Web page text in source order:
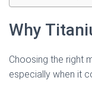
Why
Choosing the right
especially when it